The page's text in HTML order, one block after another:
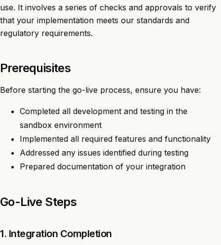
use. It involves a series of checks and approvals to verify
that your implementation meets our standards and
regulatory requirements.
Prerequisites
Before starting the go-live process, ensure you have:
Completed all development and testing in the
sandbox environment
Implemented all required features and functionality
Addressed any issues identified during testing
Prepared documentation of your integration
Go-Live Steps
1. Integration Completion